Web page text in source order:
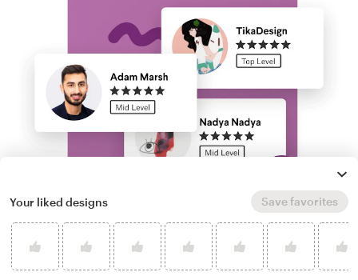
Run a logo contest
Your liked designs Save favorites